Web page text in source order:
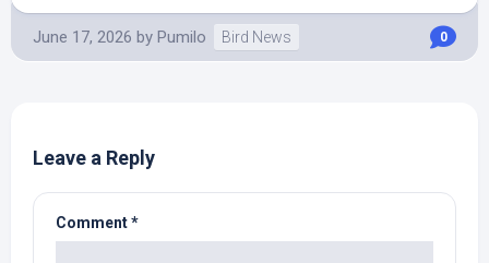
June 17, 2026 by Pumilo Bird News 0
Leave a Reply
Comment*